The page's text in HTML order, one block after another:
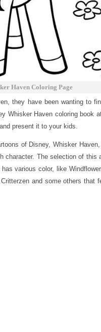
Haven Coloring Page
they have been wanting to
Whisker Haven coloring book
present it to your kids.
of Disney, Whisker
character. The selection of this
various color, like
and some others that